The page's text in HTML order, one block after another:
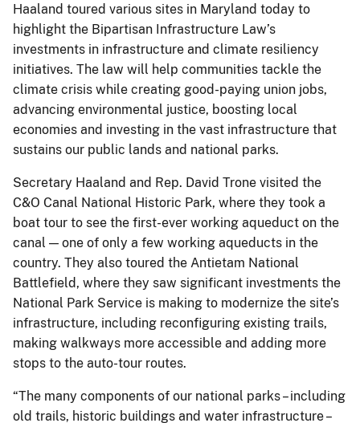
Haaland toured various sites in Maryland today to
highlight the Bipartisan Infrastructure Law’s
investments in infrastructure and climate resiliency
initiatives. The law will help communities tackle the
climate crisis while creating good-paying union jobs,
advancing environmental justice, boosting local
economies and investing in the vast infrastructure that
sustains our public lands and national parks.
Secretary Haaland and Rep. David Trone visited the
C&O Canal National Historic Park, where they took a
boat tour to see the first-ever working aqueduct on the
canal — one of only a few working aqueducts in the
country. They also toured the Antietam National
Battlefield, where they saw significant investments the
National Park Service is making to modernize the site’s
infrastructure, including reconfiguring existing trails,
making walkways more accessible and adding more
stops to the auto-tour routes.
“The many components of our national parks – including
old trails, historic buildings and water infrastructure –